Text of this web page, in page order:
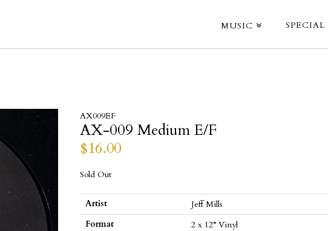
MUSIC
AX009EF
AX-009 Medium E/F
$16.00
Sold Out
Artist
Jeff Mills
Format
2 x 12” Vinyl